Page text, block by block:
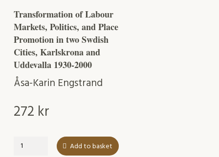
Transformation of Labour
Markets, Politics, and Place
Promotion in two Swdish
Cities, Karlskrona and
Uddevalla 1930-2000
Åsa-Karin Engstrand
272 kr
The
Add to basket